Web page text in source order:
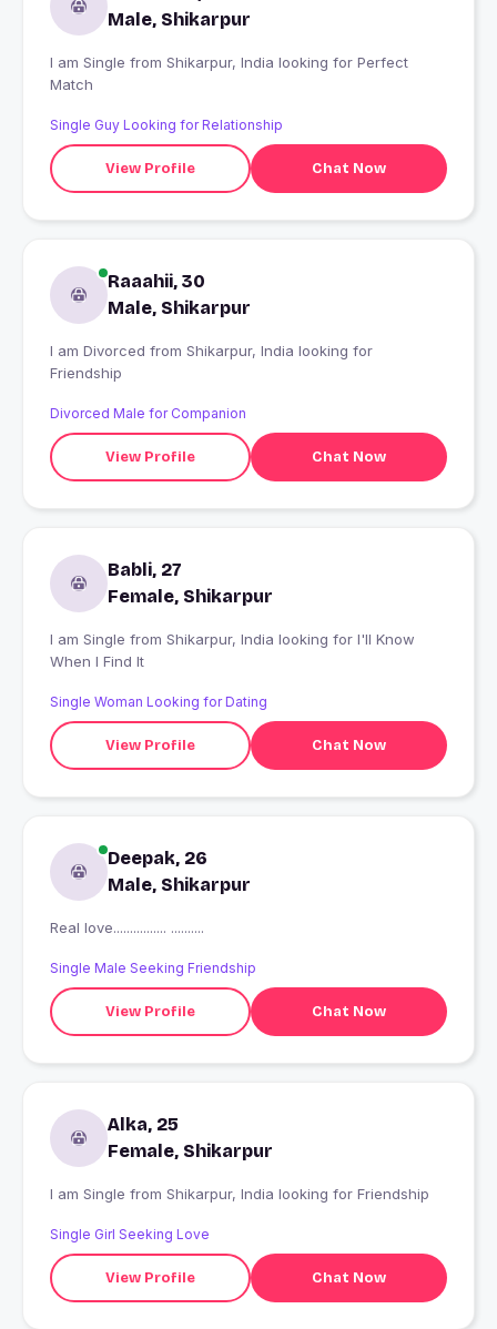
Male, Shikarpur
I am Single from Shikarpur, India looking for Perfect
Match
Single Guy Looking for Relationship
View Profile Chat Now
Raaahii, 30
Male, Shikarpur
I am Divorced from Shikarpur, India looking for
Friendship
Divorced Male for Companion
View Profile Chat Now
Babli, 27
Female, Shikarpur
I am Single from Shikarpur, India looking for I'll Know
When I Find It
Single Woman Looking for Dating
View Profile Chat Now
Deepak, 26
Male, Shikarpur
Real love................ ..........
Single Male Seeking Friendship
View Profile Chat Now
Alka, 25
Female, Shikarpur
I am Single from Shikarpur, India looking for Friendship
Single Girl Seeking Love
View Profile Chat Now